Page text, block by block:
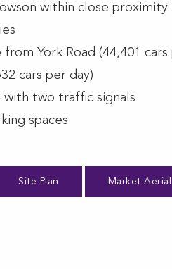
within close proximity
York Road (44,401
cars per day)
with two traffic signals
spaces
Site Plan Market Aerial